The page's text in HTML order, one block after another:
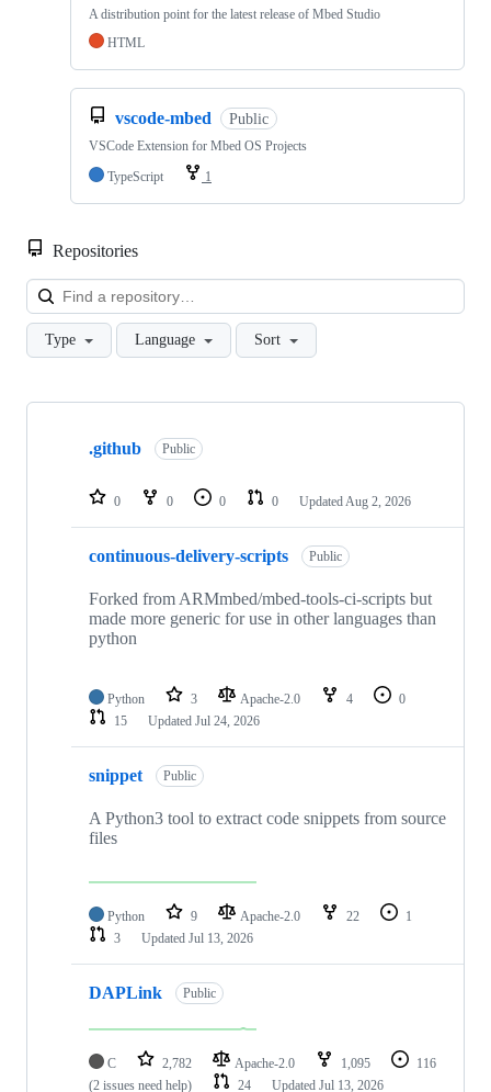
A distribution point for the latest release of Mbed Studio
HTML
vscode-mbed Public
VSCode Extension for Mbed OS Projects
TypeScript
1
Repositories
Type Language Sort
Showing
repositories
.github Public
0 0 0 0 Updated Aug 2, 2026
continuous-delivery-scripts Public
Forked from ARMmbed/mbed-tools-ci-scripts but
made more generic for use in other languages than
python
Python 3 Apache-2.0 4
0
15
Updated Jul 24, 2026
snippet Public
A Python3 tool to extract code snippets from source
files
Python 9 Apache-2.0 22
1
3
Updated Jul 13, 2026
DAPLink Public
C 2,782 Apache-2.0 1,095
116
(2 issues need help)
24 Updated Jul 13, 2026